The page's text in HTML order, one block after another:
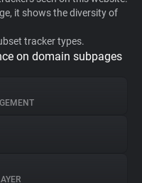
it shows the diversity of
tracker types.
on domain subpages